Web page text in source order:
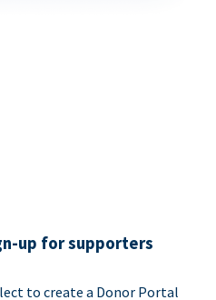
up for supporters
to create a Donor Portal